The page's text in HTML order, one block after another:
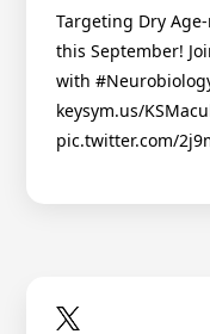
Targeting Dry
this September!
with
keysym.us/
pic.twitter.com/